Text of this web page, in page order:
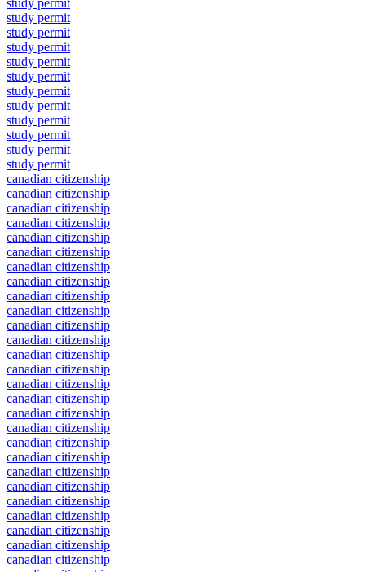
study permit
study permit
study permit
study permit
study permit
study permit
study permit
study permit
study permit
study permit
study permit
canadian citizenship
canadian citizenship
canadian citizenship
canadian citizenship
canadian citizenship
canadian citizenship
canadian citizenship
canadian citizenship
canadian citizenship
canadian citizenship
canadian citizenship
canadian citizenship
canadian citizenship
canadian citizenship
canadian citizenship
canadian citizenship
canadian citizenship
canadian citizenship
canadian citizenship
canadian citizenship
canadian citizenship
canadian citizenship
canadian citizenship
canadian citizenship
canadian citizenship
canadian citizenship
canadian citizenship